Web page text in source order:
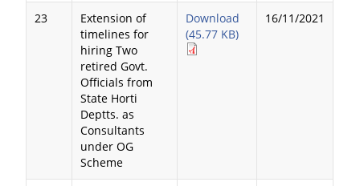
23
Extension of
timelines for
hiring Two
retired Govt.
Officials from
State Horti
Deptts. as
Consultants
under OG
Scheme
Download
(45.77 KB)
16/11/2021